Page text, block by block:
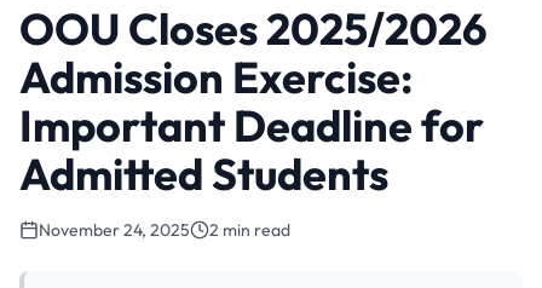
OOU Closes 2025/2026
Admission Exercise:
Important Deadline for
Admitted Students
November 24, 2025 2 min read